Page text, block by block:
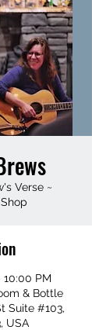
Verse ~
10:00 PM
& Bottle
Suite #103,
USA